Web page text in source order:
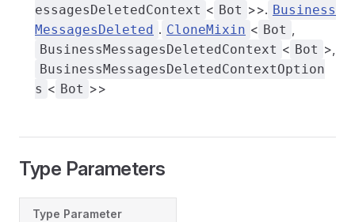
essagesDeletedContext < Bot >>. Business
MessagesDeleted . CloneMixin < Bot ,
BusinessMessagesDeletedContext < Bot >,
BusinessMessagesDeletedContextOption
s < Bot >>
Type Parameters
Type Parameter